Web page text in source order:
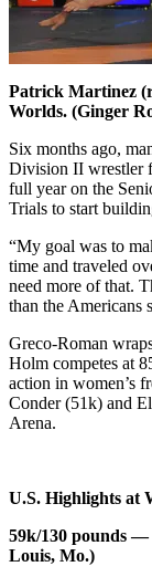
Patrick Martinez
Worlds. (Ginger
Six months ago,
Division II wrestler
full year on the
Trials to start
“My goal was to
time and traveled
need more of that.
than the Americans
Greco-Roman
Holm competes at
action in women’s
Conder (51k) and
Arena.
U.S. Highlights at
59k/130 pounds —
Louis, Mo.)